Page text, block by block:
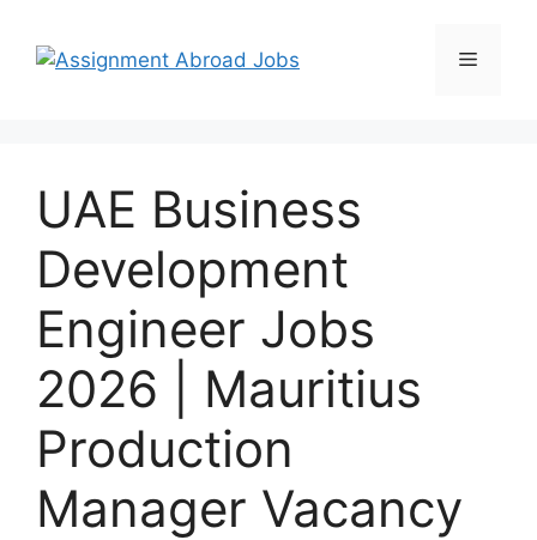
UAE Business
Development
Engineer Jobs
2026 | Mauritius
Production
Manager Vacancy